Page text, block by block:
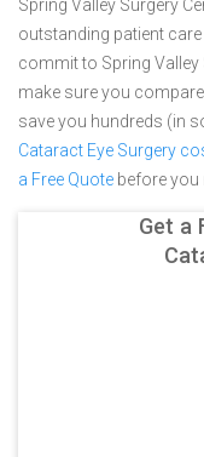
Spring Valley Surgery
outstanding patient
commit to Spring Valley
make sure you
save you hundreds (in
Cataract Eye Surgery
a Free Quote before you
Get a